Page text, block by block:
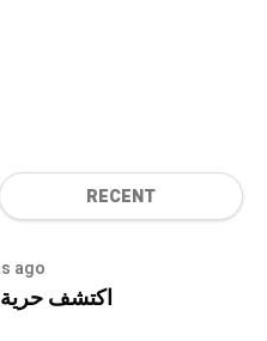
RECENT
ago
اكتشف حرية